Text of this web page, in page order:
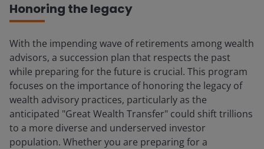
Honoring the legacy
With the impending wave of retirements among wealth
advisors, a succession plan that respects the past
while preparing for the future is crucial. This program
focuses on the importance of honoring the legacy of
wealth advisory practices, particularly as the
anticipated "Great Wealth Transfer" could shift trillions
to a more diverse and underserved investor
population. Whether you are preparing for a